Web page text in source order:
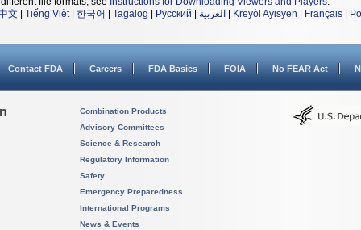
文
Tiếng Việt| 한국어 Tagalog Русский العربية Kreyòl Ayisyen Français
Contact FDA Careers FDA Basics FOIA No FEAR Act
Combination Products
Advisory Committees
Science & Research
Regulatory Information
Safety
Emergency Preparedness
International Programs
News & Events